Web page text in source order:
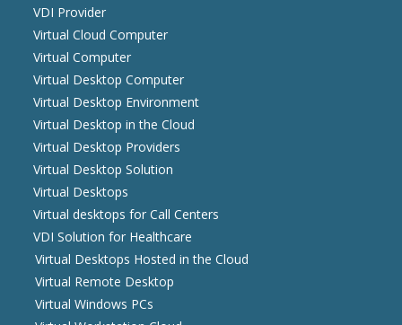
VDI Provider
Virtual Cloud Computer
Virtual Computer
Virtual Desktop Computer
Virtual Desktop Environment
Virtual Desktop in the Cloud
Virtual Desktop Providers
Virtual Desktop Solution
Virtual Desktops
Virtual desktops for Call Centers
VDI Solution for Healthcare
Virtual Desktops Hosted in the Cloud
Virtual Remote Desktop
Virtual Windows PCs